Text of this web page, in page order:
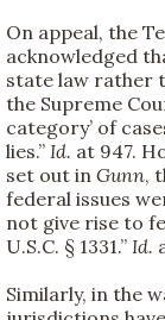
On appeal, the
acknowledged
state law rather
the Supreme
category’ of
lies.” Id. at 947.
set out in Gunn,
federal issues
not give rise to
U.S.C. § 1331.” Id.
Similarly, in the